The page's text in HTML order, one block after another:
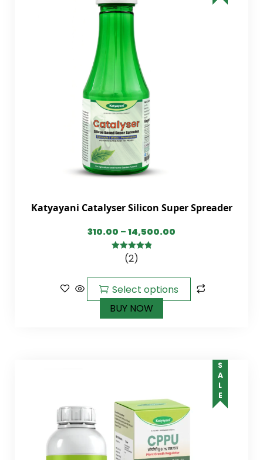
Katyayani Catalyser Silicon Super Spreader
310.00 – 14,500.00
5.00out of
(2)
Select options
BUY NOW
SALE